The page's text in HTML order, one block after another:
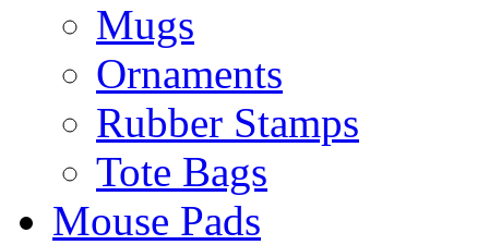
Mugs
Ornaments
Rubber Stamps
Tote Bags
Mouse Pads